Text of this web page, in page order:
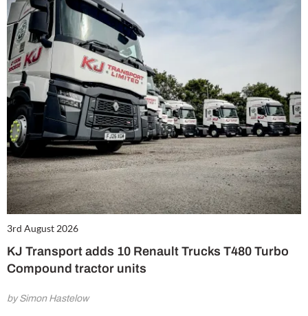
3rd August 2026
KJ Transport adds 10 Renault Trucks T480 Turbo
Compound tractor units
by Simon Hastelow